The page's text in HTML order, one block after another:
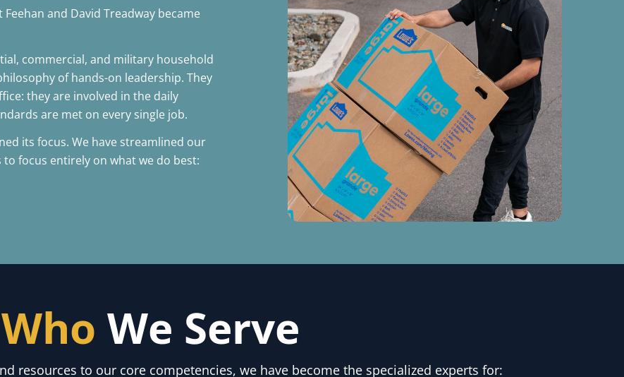
and David Treadway became
commercial, and military household
of hands-on leadership. They
they are involved in the daily
are met on every single job.
its focus. We have streamlined our
focus entirely on what we do best:
Who We Serve
resources to our core competencies, we have become the specialized experts for: